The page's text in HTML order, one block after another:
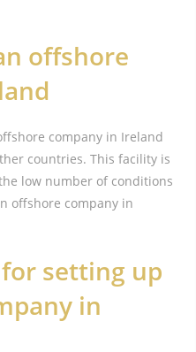
offshore
company in Ireland
countries. This facility is
low number of conditions
offshore company in
setting up
in